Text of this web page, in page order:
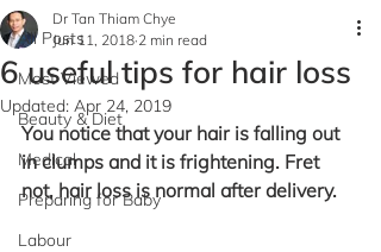
All Posts
Most Viewed
Beauty & Diet
Medical
Preparing for Baby
Labour
6 useful tips for hair loss
Dr Tan Thiam Chye
Jun 11, 2018 2 min read
Updated: Apr 24, 2019
You notice that your hair is falling out
in clumps and it is frightening. Fret
not, hair loss is normal after delivery.